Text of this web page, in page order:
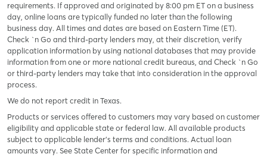
requirements. If approved and originated by 8:00 pm ET on a business
day, online loans are typically funded no later than the following
business day. All times and dates are based on Eastern Time (ET).
Check `n Go and third-party lenders may, at their discretion, verify
application information by using national databases that may provide
information from one or more national credit bureaus, and Check `n Go
or third-party lenders may take that into consideration in the approval
process.
We do not report credit in Texas.
Products or services offered to customers may vary based on customer
eligibility and applicable state or federal law. All available products
subject to applicable lender’s terms and conditions. Actual loan
amounts vary. See State Center for specific information and